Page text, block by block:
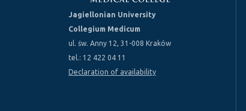
Jagiellonian University
Collegium Medicum
ul. św. Anny 12, 31-008 Kraków
tel.: 12 422 04 11
Declaration of availability